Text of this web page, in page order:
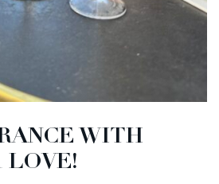
WITH
LOVE!